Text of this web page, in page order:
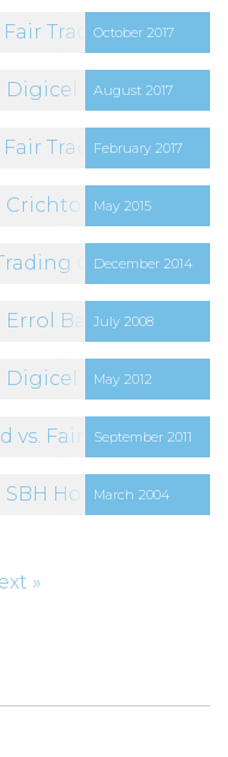
TradingOctober 2017
Digicel Jamaica
August 2017
TradingFebruary 2017
Crichton Automotive
May 2015
Commission
December 2014
Errol BaileyJuly 2008
Digicel Jamaica
May 2012
vs. Fair Trading
September 2011
SBH Holdings
March 2004
»